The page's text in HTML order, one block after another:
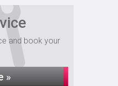
and book your
»